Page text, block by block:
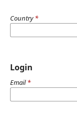
Country*
Login
Email*